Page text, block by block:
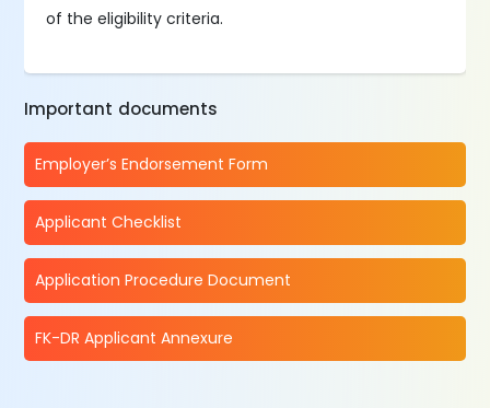
of the eligibility criteria.
Important documents
Employer’s Endorsement Form
Applicant Checklist
Application Procedure Document
FK-DR Applicant Annexure